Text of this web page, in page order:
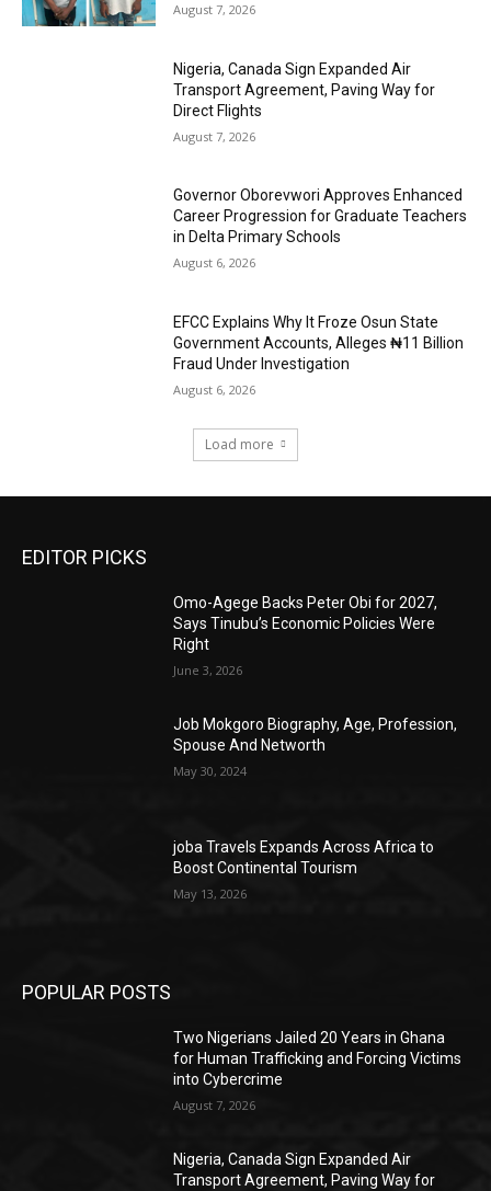
August 7, 2026
Nigeria, Canada Sign Expanded Air
Transport Agreement, Paving Way for
Direct Flights
August 7, 2026
Governor Oborevwori Approves Enhanced
Career Progression for Graduate Teachers
in Delta Primary Schools
August 6, 2026
EFCC Explains Why It Froze Osun State
Government Accounts, Alleges ₦11 Billion
Fraud Under Investigation
August 6, 2026
Load more
EDITOR PICKS
Omo-Agege Backs Peter Obi for 2027,
Says Tinubu’s Economic Policies Were
Right
June 3, 2026
Job Mokgoro Biography, Age, Profession,
Spouse And Networth
May 30, 2024
joba Travels Expands Across Africa to
Boost Continental Tourism
May 13, 2026
POPULAR POSTS
Two Nigerians Jailed 20 Years in Ghana
for Human Trafficking and Forcing Victims
into Cybercrime
August 7, 2026
Nigeria, Canada Sign Expanded Air
Transport Agreement, Paving Way for